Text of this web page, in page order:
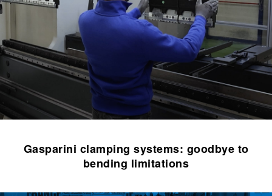
Gasparini clamping systems: goodbye to
bending limitations